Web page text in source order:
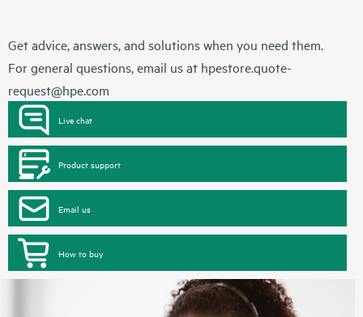
Get advice, answers, and solutions when you need them.
For general questions, email us at hpestore.quote-
request@hpe.com
Live chat
Product support
Email us
How to buy